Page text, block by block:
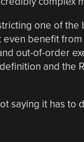
one of
benefit
out-of-order
and the
saying it has